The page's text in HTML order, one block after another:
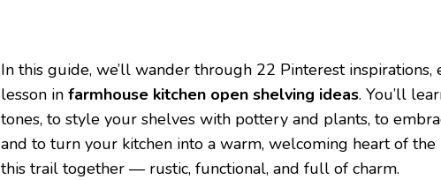
In this guide, we’ll wander through 22 Pinterest inspirations,
lesson in farmhouse kitchen open shelving ideas. You’ll
tones, to style your shelves with pottery and plants, to
and to turn your kitchen into a warm, welcoming heart of the
this trail together — rustic, functional, and full of charm.